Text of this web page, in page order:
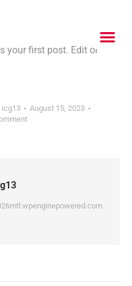
your first post. Edit or
icg13
August 15, 2023